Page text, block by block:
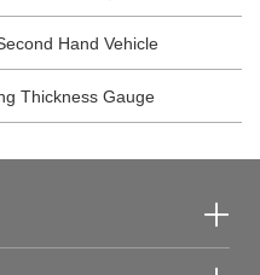
Hand Vehicle
Thickness Gauge